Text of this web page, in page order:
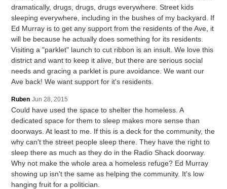
dramatically, drugs, drugs, drugs everywhere. Street kids
sleeping everywhere, including in the bushes of my backyard. If
Ed Murray is to get any support from the residents of the Ave, it
will be because he actually does something for its residents.
Visiting a "parklet" launch to cut ribbon is an insult. We love this
district and want to keep it alive, but there are serious social
needs and gracing a parklet is pure avoidance. We want our
Ave back! We want support for it's residents.
Ruben Jun 28, 2015
Could have used the space to shelter the homeless. A
dedicated space for them to sleep makes more sense than
doorways. At least to me. If this is a deck for the community, the
why can't the street people sleep there. They have the right to
sleep there as much as they do in the Radio Shack doorway.
Why not make the whole area a homeless refuge? Ed Murray
showing up isn't the same as helping the community. It's low
hanging fruit for a politician.